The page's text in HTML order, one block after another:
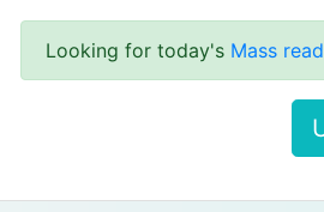
Looking for today's Mass